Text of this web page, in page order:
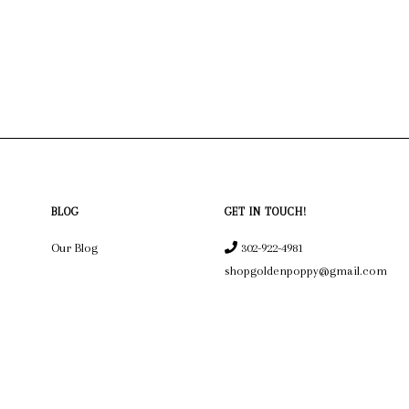
BLOG
Our Blog
GET IN TOUCH!
302-922-4981
shopgoldenpoppy@gmail.com